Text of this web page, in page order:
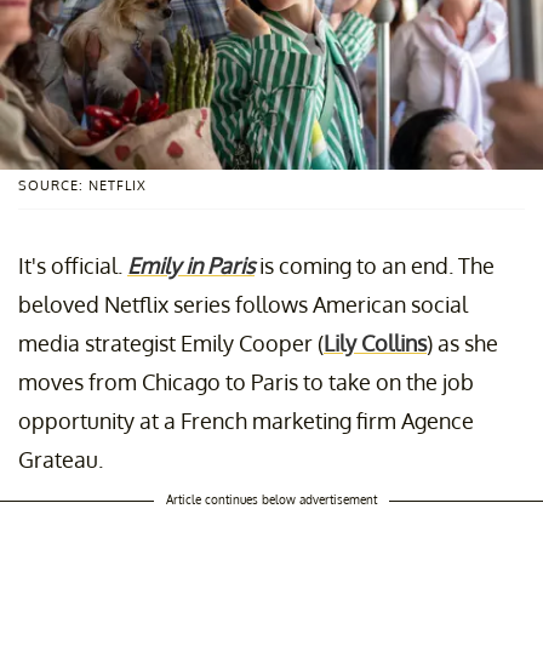
SOURCE: NETFLIX
It's official. Emily in Parisis coming to an end. The
beloved Netflix series follows American social
media strategist Emily Cooper (Lily Collins) as she
moves from Chicago to Paris to take on the job
opportunity at a French marketing firm Agence
Grateau.
Article continues below advertisement